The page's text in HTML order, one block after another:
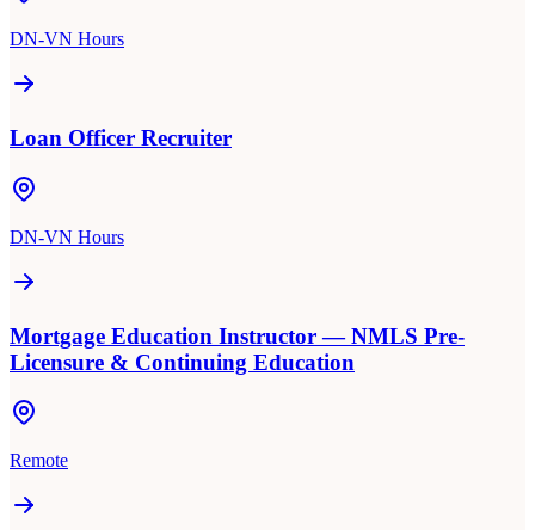
DN-VN Hours
Loan Officer Recruiter
DN-VN Hours
Mortgage Education Instructor — NMLS Pre-
Licensure & Continuing Education
Remote